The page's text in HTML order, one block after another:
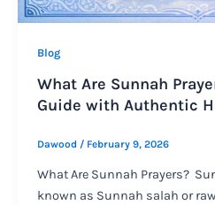
Blog
What Are Sunnah
Guide with Authentic
Dawood / February 9, 2026
What Are Sunnah Prayers?
known as Sunnah salah or